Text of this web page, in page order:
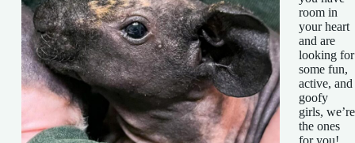
room in
your heart
and are
looking for
some fun,
active, and
goofy
girls, we’re
the ones
for you!